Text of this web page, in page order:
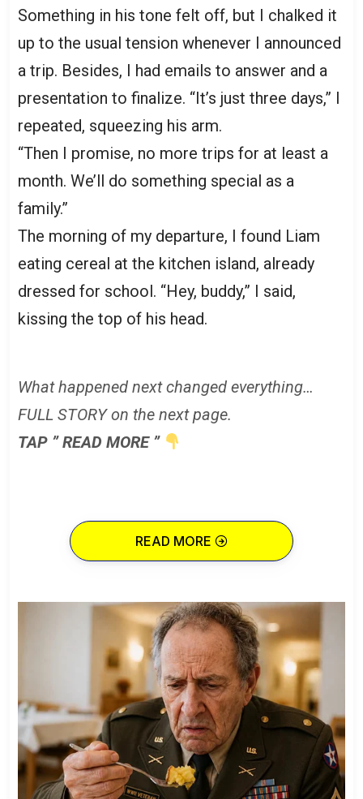
Something in his tone felt off, but I chalked it
up to the usual tension whenever I announced
a trip. Besides, I had emails to answer and a
presentation to finalize. “It’s just three days,” I
repeated, squeezing his arm.
“Then I promise, no more trips for at least a
month. We’ll do something special as a
family.”
The morning of my departure, I found Liam
eating cereal at the kitchen island, already
dressed for school. “Hey, buddy,” I said,
kissing the top of his head.
What happened next changed everything…
FULL STORY on the next page.
TAP ” READ MORE ”
READ MORE